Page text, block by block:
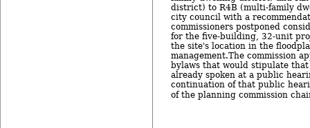
district) to R4B (multi-family
city council with a
commissioners postponed
for the five-building, 32-unit
the site's location in the
management.The commission
bylaws that would stipulate that
already spoken at a public
continuation of that public
of the planning commission